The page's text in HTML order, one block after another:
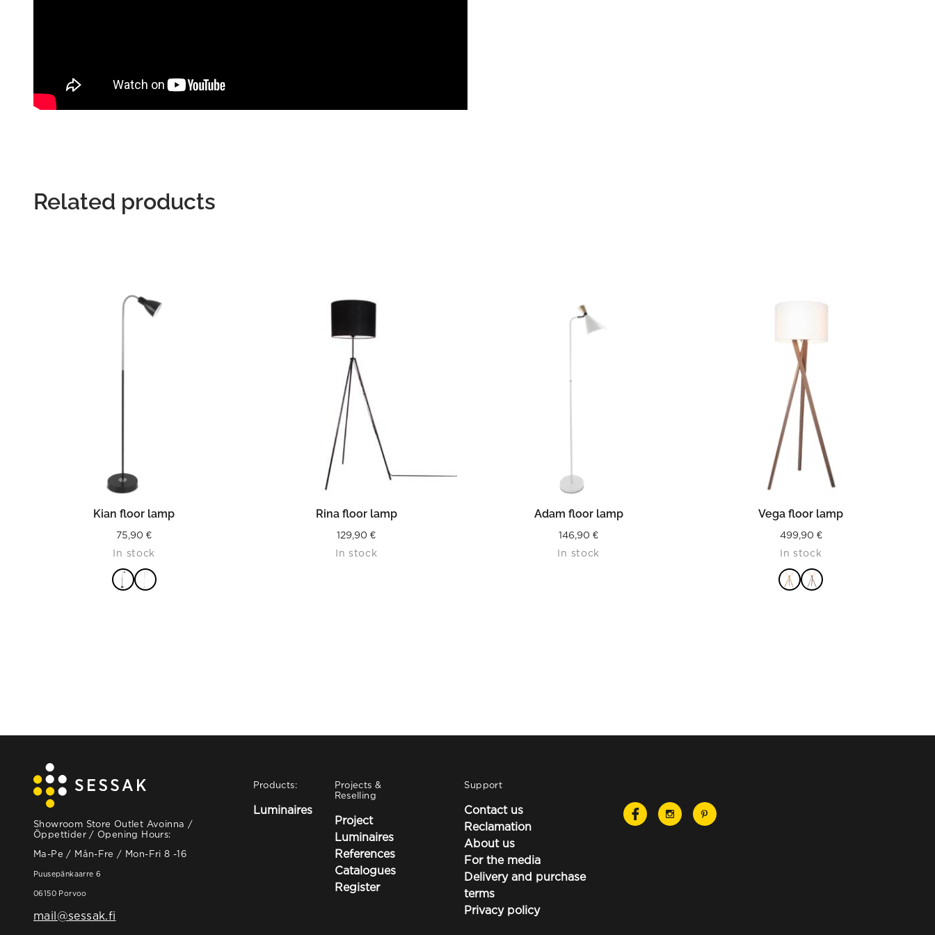
Related products
READ MORE
Kian floor lamp
75,90€
In stock
READ MORE
Rina floor lamp
129,90€
In stock
READ MORE
Adam floor lamp
146,90€
In stock
READ MORE
Vega floor lamp
499,90 €
In stock
Showroom Store Outlet Avoinna /
Öppettider / Opening Hours:
Ma-Pe / Mån-Fre / Mon-Fri 8 -16
Puusepänkaarre 6
06150 Porvoo
mail@sessak.fi
Products:
Luminaires
Projects &
Reselling
Project
Luminaires
References
Catalogues
Register
Support
Contact us
Reclamation
About us
For the media
Delivery and purchase
terms
Privacy policy